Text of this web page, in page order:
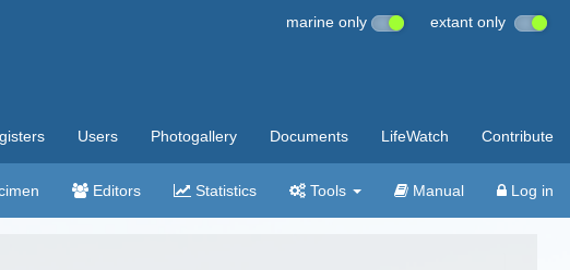
marine only extant only
Users Photogallery Documents LifeWatch Contribute
Editors Statistics Tools Manual Log in